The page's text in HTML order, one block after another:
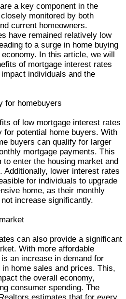
a key component in the
monitored by both
current homeowners.
have remained relatively low
to a surge in home buying
In this article, we will
of mortgage interest rates
individuals and the
for homebuyers
of low mortgage interest rates
for potential home buyers. With
buyers can qualify for larger
mortgage payments. This
enter the housing market and
Additionally, lower interest rates
for individuals to upgrade
home, as their monthly
increase significantly.
can also provide a significant
With more affordable
an increase in demand for
home sales and prices. This,
the overall economy,
consumer spending. The